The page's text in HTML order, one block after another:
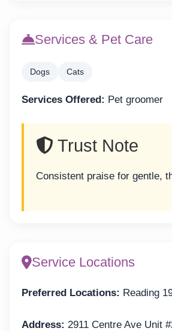
Services & Pet Care
Dogs Cats
Services Offered: Pet groomer
Trust Note
Consistent praise for gentle,
Service Locations
Preferred Locations: Reading
Address: 2911 Centre Ave Unit